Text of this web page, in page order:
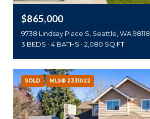
$865,000
9738 Lindsay Place S, Seattle, WA 98118
3 BEDS
4 BATHS 2,080 SQ.FT.
SOLD MLS® 2331022